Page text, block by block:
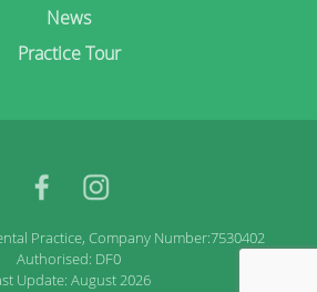
News
Practice Tour
facebookInstagram
Practice, Company Number:7530402
Authorised: DF0
Update: August 2026